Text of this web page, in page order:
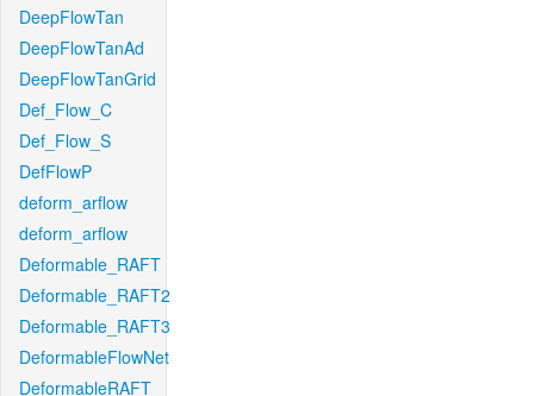
DeepFlowTan
DeepFlowTanAd
DeepFlowTanGrid
Def_Flow_C
Def_Flow_S
DefFlowP
deform_arflow
deform_arflow
Deformable_RAFT
Deformable_RAFT2
Deformable_RAFT3
DeformableFlowNet
DeformableRAFT